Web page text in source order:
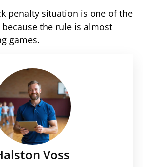
penalty situation is one of the
because the rule is almost
games.
Voss